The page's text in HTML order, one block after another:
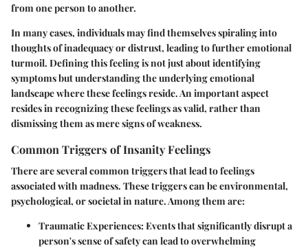
from one person to another.
In many cases, individuals may find themselves spiraling into
thoughts of inadequacy or distrust, leading to further emotional
turmoil. Defining this feeling is not just about identifying
symptoms but understanding the underlying emotional
landscape where these feelings reside. An important aspect
resides in recognizing these feelings as valid, rather than
dismissing them as mere signs of weakness.
Common Triggers of Insanity Feelings
There are several common triggers that lead to feelings
associated with madness. These triggers can be environmental,
psychological, or societal in nature. Among them are:
Traumatic Experiences: Events that significantly disrupt a
person's sense of safety can lead to overwhelming